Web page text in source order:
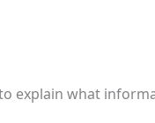
explain what